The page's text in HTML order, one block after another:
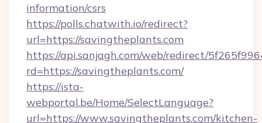
information/csrs
https://polls.chatwith.io/redirect?
url=https://savingtheplants.com
https://api.sanjagh.com/web/redirect/
rd=https://savingtheplants.com/
https://ista-
webportal.be/Home/SelectLanguage?
url=https://www.savingtheplants.com/kitchen-